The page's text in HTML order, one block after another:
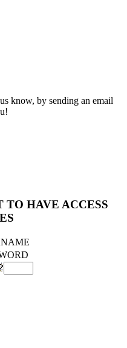
know, by sending an email
TO HAVE ACCESS